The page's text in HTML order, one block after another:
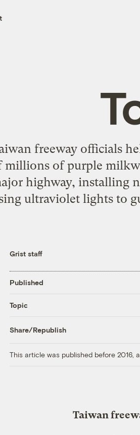
freeway officials
millions of purple
highway, installing
ultraviolet lights to
Grist staff
Published
Topic
Share/Republish
This article was published before 2016,
Taiwan